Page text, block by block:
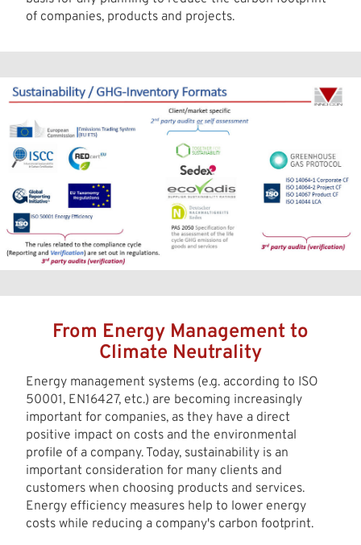
of companies, products and projects.
From Energy Management to
Climate Neutrality
Energy management systems (e.g. according to ISO
50001, EN16427, etc.) are becoming increasingly
important for companies, as they have a direct
positive impact on costs and the environmental
profile of a company. Today, sustainability is an
important consideration for many clients and
customers when choosing products and services.
Energy efficiency measures help to lower energy
costs while reducing a company's carbon footprint.